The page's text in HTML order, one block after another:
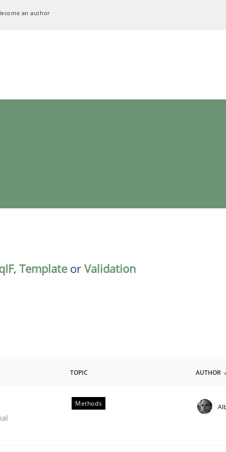
an author
, Template or Validation
TOPIC AUTHOR
Methods